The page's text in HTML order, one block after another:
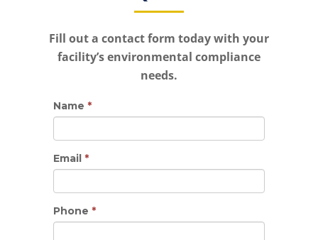
Fill out a contact form today with your
facility’s environmental compliance
needs.
Name *
Email *
Phone *